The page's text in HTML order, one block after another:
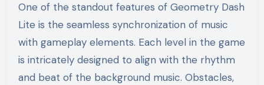
One of the standout features of Geometry Dash
Lite is the seamless synchronization of music
with gameplay elements. Each level in the game
is intricately designed to align with the rhythm
and beat of the background music. Obstacles,